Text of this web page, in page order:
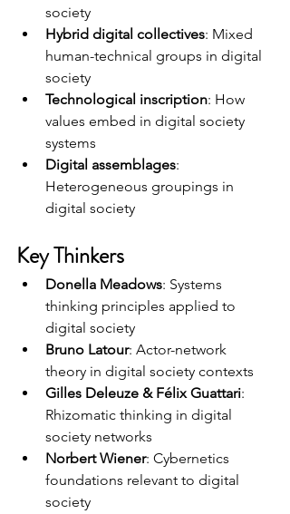
society
Hybrid digital collectives: Mixed
human-technical groups in digital
society
Technological inscription: How
values embed in digital society
systems
Digital assemblages:
Heterogeneous groupings in
digital society
Key Thinkers
Donella Meadows: Systems
thinking principles applied to
digital society
Bruno Latour: Actor-network
theory in digital society contexts
Gilles Deleuze & Félix Guattari:
Rhizomatic thinking in digital
society networks
Norbert Wiener: Cybernetics
foundations relevant to digital
society